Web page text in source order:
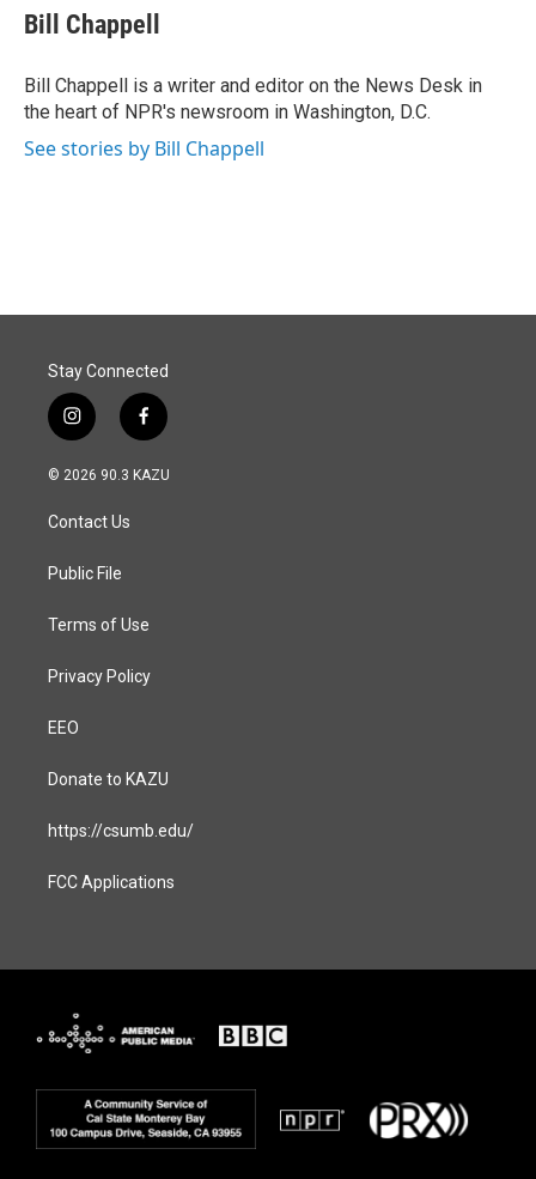
e
b
o
k
k
e
I
n
i
l
Bill Chappell
Bill Chappell is a writer and editor on the News Desk in
the heart of NPR's newsroom in Washington, D.C.
See stories by Bill Chappell
Stay Connected
i
n
s
a
g
a
f
a
c
© 2026 90.3 KAZU
Contact Us
Public File
Terms of Use
Privacy Policy
EEO
Donate to KAZU
https://csumb.edu/
FCC Applications